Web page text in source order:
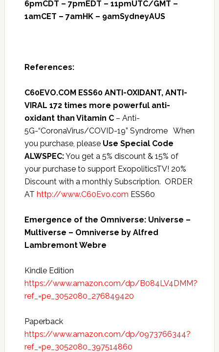
6pmCDT – 7pmEDT – 11pmUTC/GMT –
1amCET – 7amHK – 9amSydneyAUS
References:
C60EVO.COM ESS60 ANTI-OXIDANT, ANTI-
VIRAL 172 times more powerful anti-
oxidant than Vitamin C– Anti-
5G-“CoronaVirus/COVID-19” Syndrome When
you purchase, please Use Special Code
ALWSPEC:You get a 5% discount & 15% of
your purchase to support ExopoliticsTV! 20%
Discount with a monthly Subscription. ORDER
AT http://www.C60Evo.com ESS60
Emergence of the Omniverse: Universe –
Multiverse – Omniverse by Alfred
Lambremont Webre
Kindle Edition
https://www.amazon.com/dp/B084LV4DMM?
ref_=pe_3052080_276849420
Paperback
https://www.amazon.com/dp/0973766344?
ref_=pe_3052080_397514860